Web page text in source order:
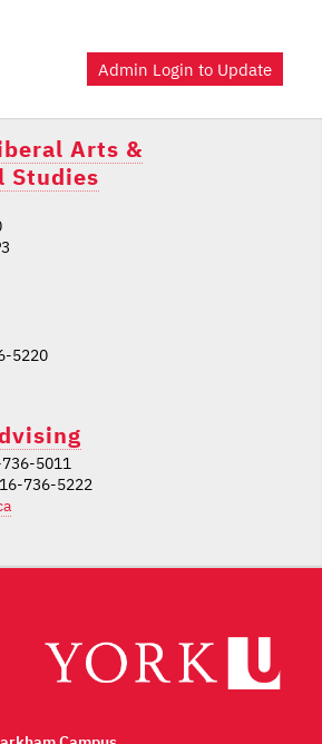
Admin Login to Update
Arts &
Studies
5220
5011
736-5222